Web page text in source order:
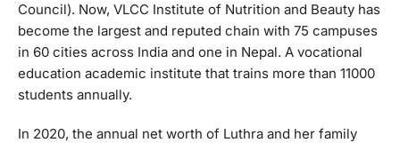
Council). Now, VLCC Institute of Nutrition and Beauty has
become the largest and reputed chain with 75 campuses
in 60 cities across India and one in Nepal. A vocational
education academic institute that trains more than 11000
students annually.
In 2020, the annual net worth of Luthra and her family